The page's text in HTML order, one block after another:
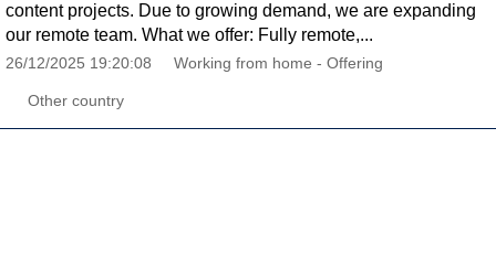
content projects. Due to growing demand, we are expanding
our remote team. What we offer: Fully remote,...
26/12/2025 19:20:08 Working from home - Offering
Other country